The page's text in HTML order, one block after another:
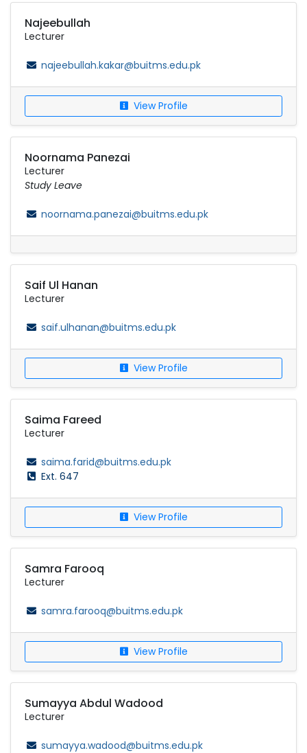
Najeebullah
Lecturer
najeebullah.kakar@buitms.edu.pk
View Profile
Noornama Panezai
Lecturer
Study Leave
noornama.panezai@buitms.edu.pk
Saif Ul Hanan
Lecturer
saif.ulhanan@buitms.edu.pk
View Profile
Saima Fareed
Lecturer
saima.farid@buitms.edu.pk
Ext. 647
View Profile
Samra Farooq
Lecturer
samra.farooq@buitms.edu.pk
View Profile
Sumayya Abdul Wadood
Lecturer
sumayya.wadood@buitms.edu.pk